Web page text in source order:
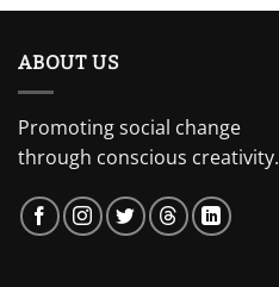
ABOUT US
Promoting social change
through conscious creativity.